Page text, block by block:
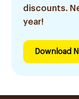
discounts.
year!
Download